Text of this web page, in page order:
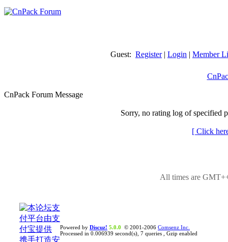
Guest: Register| Login | Member
CnPack Forum Message
Sorry, no rating log of specified
[ Click
All times are
Powered by Discuz! 5.0.0 © 2001-2006 Comsenz Inc.
Processed in 0.006939 second(s), 7 queries , Gzip enabled